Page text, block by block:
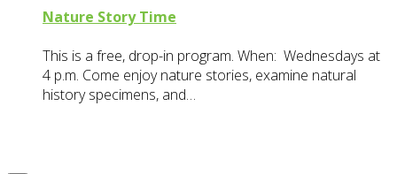
Nature Story Time
This is a free, drop-in program. When: Wednesdays at
4 p.m. Come enjoy nature stories, examine natural
history specimens, and…